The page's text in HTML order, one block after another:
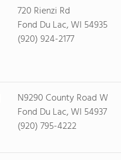
720 Rienzi Rd
Fond Du Lac, WI 54935
(920) 924-2177
N9290 County Road W
Fond Du Lac, WI 54937
(920) 795-4222